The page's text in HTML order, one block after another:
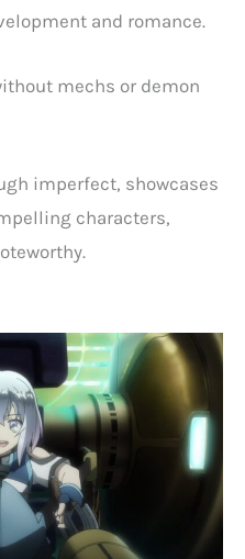
and romance.
mechs or demon
imperfect, showcases
characters,